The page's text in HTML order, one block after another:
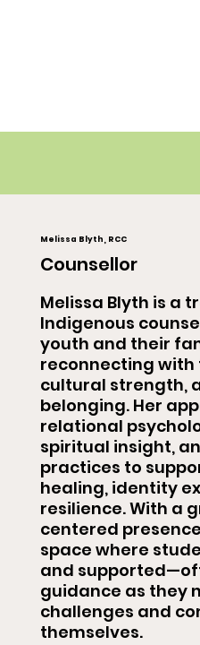
Melissa Blyth, RCC
Counsellor
Melissa Blyth is a
Indigenous
youth and their
reconnecting with
cultural strength,
belonging. Her
relational
spiritual insight,
practices to
healing, identity
resilience. With a
centered
space where
and
guidance as they
challenges and
themselves.